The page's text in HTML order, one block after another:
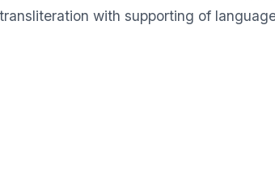
with supporting of